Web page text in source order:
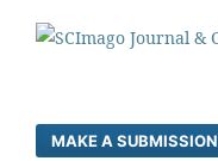
MAKE A SUBMISSION